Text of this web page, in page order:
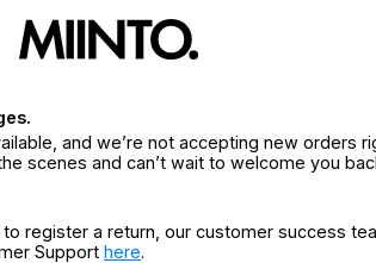
and we’re not accepting new orders
scenes and can’t wait to welcome you
register a return, our customer success
Support here.